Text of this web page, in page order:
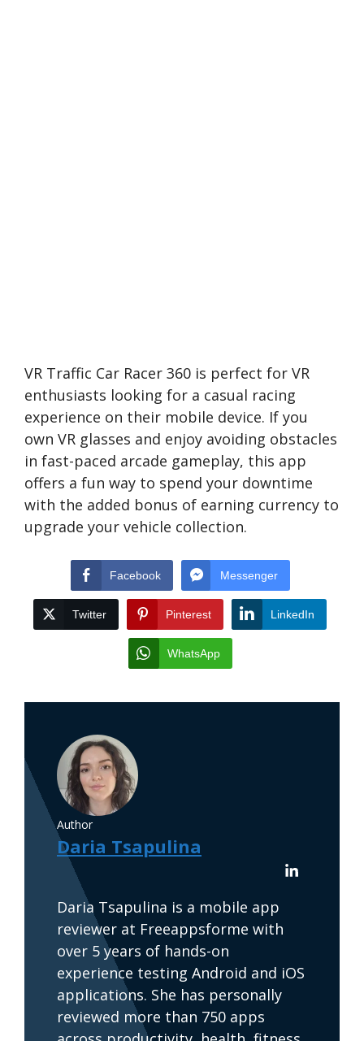
VR Traffic Car Racer 360 is perfect for VR
enthusiasts looking for a casual racing
experience on their mobile device. If you
own VR glasses and enjoy avoiding obstacles
in fast-paced arcade gameplay, this app
offers a fun way to spend your downtime
with the added bonus of earning currency to
upgrade your vehicle collection.
Facebook Messenger
Twitter Pinterest LinkedIn
WhatsApp
Author
Daria Tsapulina
Daria Tsapulina is a mobile app
reviewer at Freeappsforme with
over 5 years of hands-on
experience testing Android and iOS
applications. She has personally
reviewed more than 750 apps